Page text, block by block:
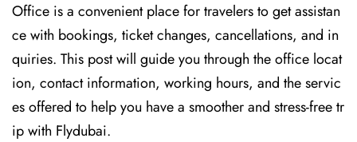
Office is a convenient place for travelers to get assistan
ce with bookings, ticket changes, cancellations, and in
quiries. This post will guide you through the office locat
ion, contact information, working hours, and the servic
es offered to help you have a smoother and stress-free ​‍​‌‍​‍‌​‍​‌‍​‍‌tr
ip with Flydubai.